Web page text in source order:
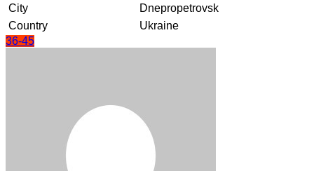
City
Dnepropetrovsk
Country
Ukraine
36-45